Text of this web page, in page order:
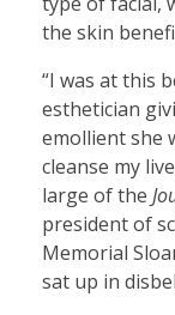
the skin
“I was at this
esthetician
emollient she
cleanse my
large of the
president of
Memorial
sat up in